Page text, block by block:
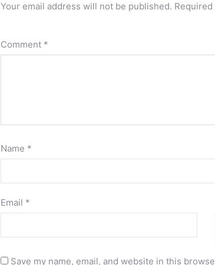
Your email address will not be published.
Comment *
Name *
Email *
Save my name, email, and website in this